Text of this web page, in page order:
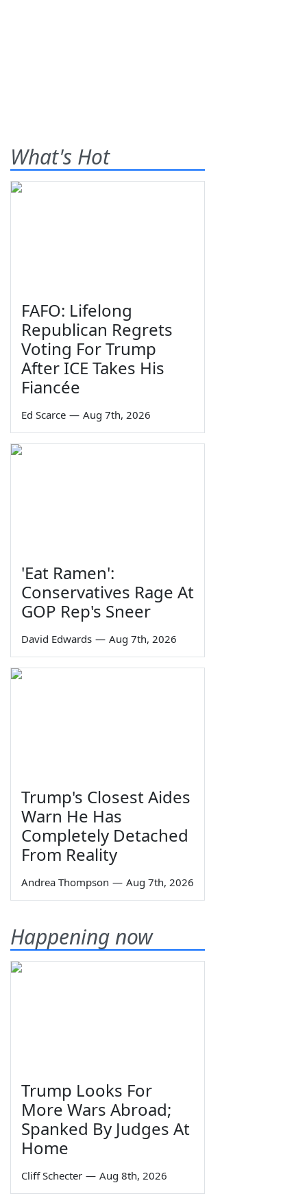
What's Hot
FAFO: Lifelong
Republican Regrets
Voting For Trump
After ICE Takes His
Fiancée
Ed Scarce — Aug 7th, 2026
'Eat Ramen':
Conservatives Rage At
GOP Rep's Sneer
David Edwards — Aug 7th, 2026
Trump's Closest Aides
Warn He Has
Completely Detached
From Reality
Andrea Thompson — Aug 7th, 2026
Happening now
Trump Looks For
More Wars Abroad;
Spanked By Judges At
Home
Cliff Schecter — Aug 8th, 2026